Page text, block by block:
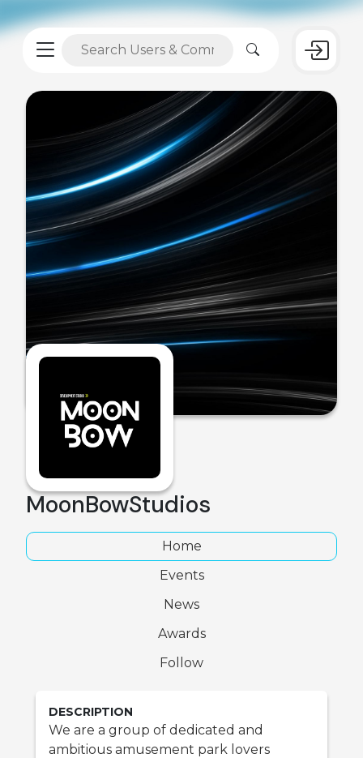
MoonBowStudios
Home
Events
News
Awards
Follow
DESCRIPTION
We are a group of dedicated and
ambitious amusement park lovers